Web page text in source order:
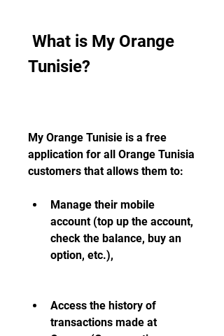
Tunisie?
My Orange Tunisie is a free
application for all Orange Tunisia
customers that allows them to:
Manage their mobile
account (top up the account,
check the balance, buy an
option, etc.),
Access the history of
transactions made at